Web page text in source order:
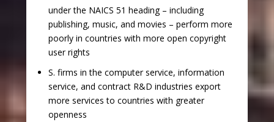
under the NAICS 51 heading – including
publishing, music, and movies – perform more
poorly in countries with more open copyright
user rights
S. firms in the computer service, information
service, and contract R&D industries export
more services to countries with greater
openness